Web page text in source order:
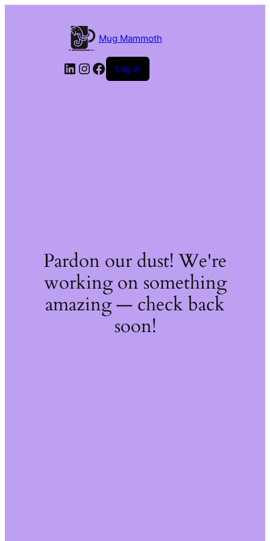
Mug Mammoth
LinkedIn
Instagram
Facebook
Log in
Pardon our dust! We're
working on something
amazing — check back
soon!